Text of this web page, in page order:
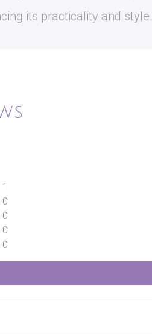
its practicality and style.
1
0
0
0
0